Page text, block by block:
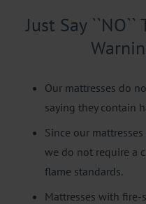
Just Say
Our mattresses do
saying they contain
Since our
we do not require a
flame standards.
Mattresses with fire-